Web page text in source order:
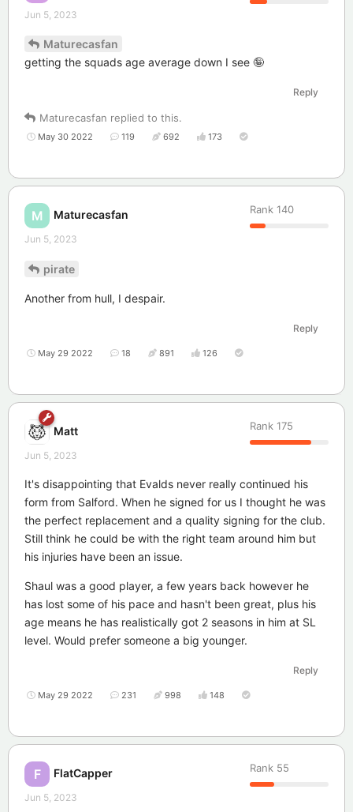
Jun 5, 2023
Maturecasfan
getting the squads age average down I see 🤪
Reply
Maturecasfan replied to this.
May 30 2022 119 692 173
M Maturecasfan Rank 140
Jun 5, 2023
pirate
Another from hull, I despair.
Reply
May 29 2022 18 891 126
Matt Rank 175
Jun 5, 2023
It's disappointing that Evalds never really continued his
form from Salford. When he signed for us I thought he was
the perfect replacement and a quality signing for the club.
Still think he could be with the right team around him but
his injuries have been an issue.
Shaul was a good player, a few years back however he
has lost some of his pace and hasn't been great, plus his
age means he has realistically got 2 seasons in him at SL
level. Would prefer someone a big younger.
Reply
May 29 2022 231 998 148
F FlatCapper Rank 55
Jun 5, 2023